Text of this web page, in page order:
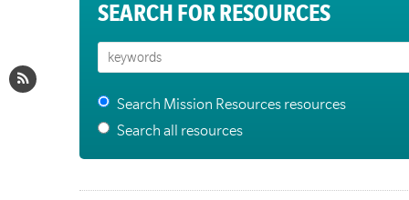
SEARCH FOR RESOURCES
Search Mission Resources resources
Search all resources